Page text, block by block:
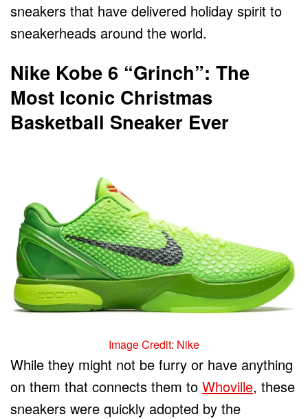
sneakers that have delivered holiday spirit to
sneakerheads around the world.
Nike Kobe 6 “Grinch”: The
Most Iconic Christmas
Basketball Sneaker Ever
Image Credit: Nike
While they might not be furry or have anything
on them that connects them to Whoville, these
sneakers were quickly adopted by the